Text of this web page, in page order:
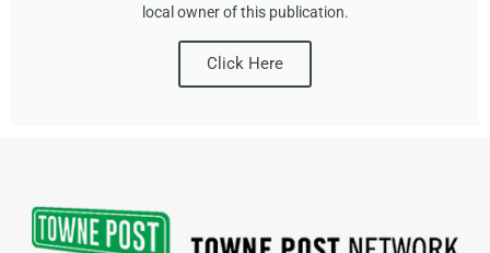
local owner of this publication.
Click Here